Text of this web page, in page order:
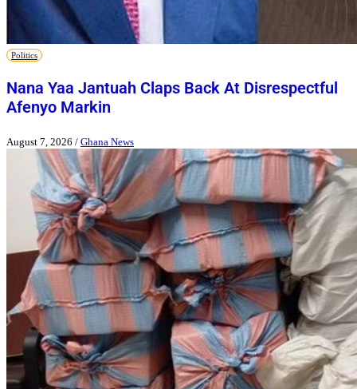
Politics
Nana Yaa Jantuah Claps Back At Disrespectful
Afenyo Markin
August 7, 2026 / Ghana News